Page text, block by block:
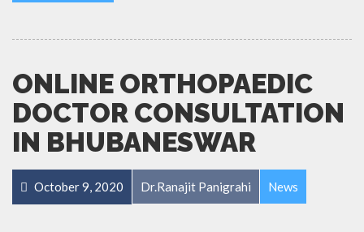
ONLINE ORTHOPAEDIC
DOCTOR CONSULTATION
IN BHUBANESWAR
October 9, 2020 Dr.Ranajit Panigrahi News